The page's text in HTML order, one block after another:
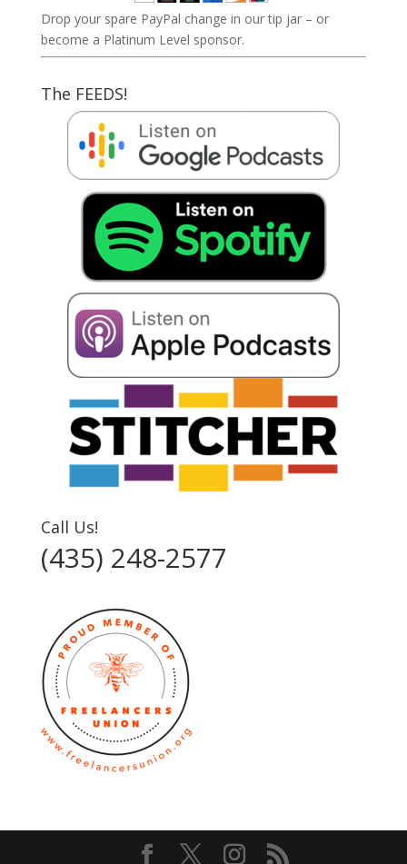
Drop your spare PayPal change in our tip jar – or
become a Platinum Level sponsor.
The FEEDS!
Call Us!
(435) 248-2577‬